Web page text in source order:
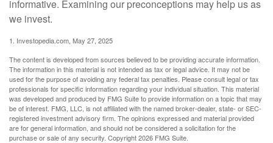
informative. Examining our preconceptions may help us as
we invest.
1. Investopedia.com, May 27, 2025
The content is developed from sources believed to be providing accurate information.
The information in this material is not intended as tax or legal advice. It may not be
used for the purpose of avoiding any federal tax penalties. Please consult legal or tax
professionals for specific information regarding your individual situation. This material
was developed and produced by FMG Suite to provide information on a topic that may
be of interest. FMG, LLC, is not affiliated with the named broker-dealer, state- or SEC-
registered investment advisory firm. The opinions expressed and material provided
are for general information, and should not be considered a solicitation for the
purchase or sale of any security. Copyright2026 FMG Suite.